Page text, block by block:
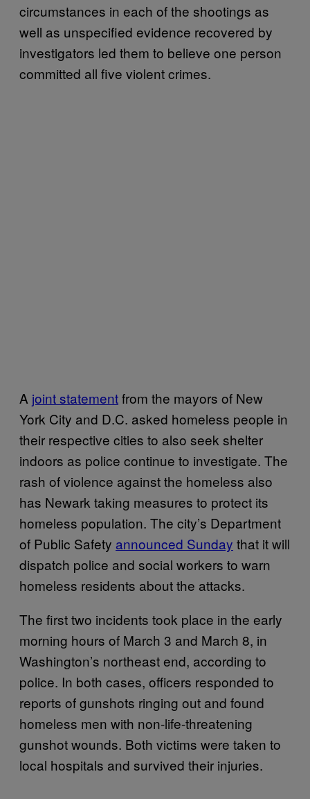
circumstances in each of the shootings as
well as unspecified evidence recovered by
investigators led them to believe one person
committed all five violent crimes.
A joint statementfrom the mayors of New
York City and D.C. asked homeless people in
their respective cities to also seek shelter
indoors as police continue to investigate. The
rash of violence against the homeless also
has Newark taking measures to protect its
homeless population. The city’s Department
of Public Safety announced Sunday that it will
dispatch police and social workers to warn
homeless residents about the attacks.
The first two incidents took place in the early
morning hours of March 3 and March 8, in
Washington’s northeast end, according to
police. In both cases, officers responded to
reports of gunshots ringing out and found
homeless men with non-life-threatening
gunshot wounds. Both victims were taken to
local hospitals and survived their injuries.